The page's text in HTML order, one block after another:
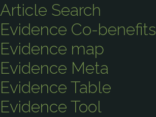
Article Search
Evidence Co-benefits
Evidence map
Evidence Meta
Evidence Table
Evidence Tool